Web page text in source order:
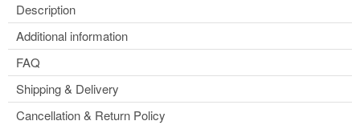
Description
Additional information
FAQ
Shipping & Delivery
Cancellation & Return Policy